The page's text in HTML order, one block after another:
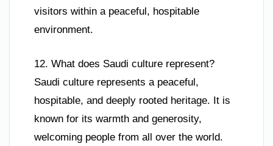
visitors within a peaceful, hospitable
environment.
12. What does Saudi culture represent?
Saudi culture represents a peaceful,
hospitable, and deeply rooted heritage. It is
known for its warmth and generosity,
welcoming people from all over the world.